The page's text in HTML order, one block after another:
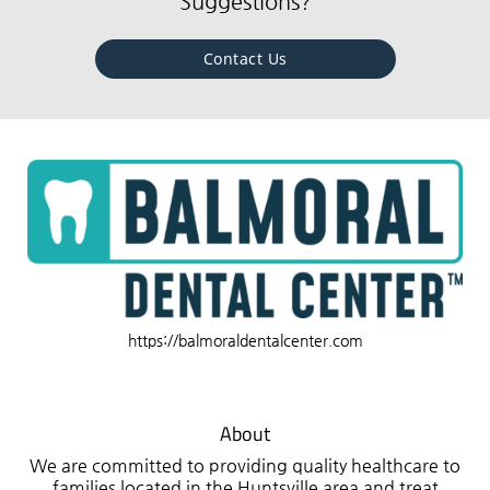
Contact Us
https://balmoraldentalcenter.com
About
We are committed to providing quality healthcare to